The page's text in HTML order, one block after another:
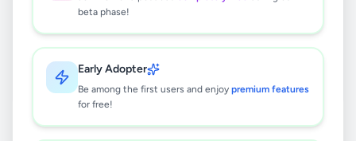
beta phase!
Early Adopter
Be among the first users and enjoy premium features
for free!
No ads found
Try adjusting your filters or search terms